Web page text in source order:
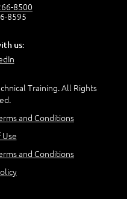
and Service
8500
8595
us:
Training. All Rights
and Conditions
and Conditions